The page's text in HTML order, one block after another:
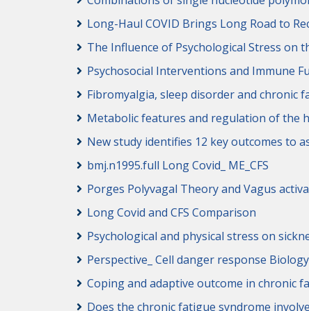
Long-Haul COVID Brings Long Road to
The Influence of Psychological Stress on
Psychosocial Interventions and Immune
Fibromyalgia, sleep disorder and chronic
Metabolic features and regulation of the
New study identifies 12 key outcomes to
bmj.n1995.full Long Covid_ ME_CFS
Porges Polyvagal Theory and Vagus
Long Covid and CFS Comparison
Psychological and physical stress on
Perspective_ Cell danger response
Coping and adaptive outcome in chronic
Does the chronic fatigue syndrome